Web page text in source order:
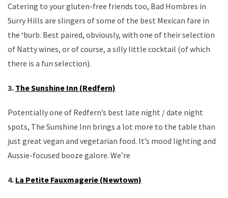
Catering to your gluten-free friends too, Bad Hombres in
Surry Hills are slingers of some of the best Mexican fare in
the ‘burb. Best paired, obviously, with one of their selection
of Natty wines, or of course, a silly little cocktail (of which
there is a fun selection).
3. The Sunshine Inn (Redfern)
Potentially one of Redfern’s best late night / date night
spots, The Sunshine Inn brings a lot more to the table than
just great vegan and vegetarian food. It’s mood lighting and
Aussie-focused booze galore. We’re
4. La Petite Fauxmagerie (Newtown)